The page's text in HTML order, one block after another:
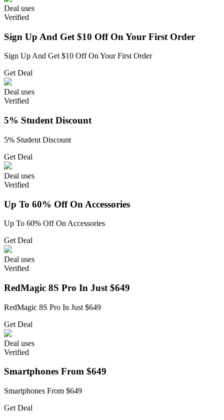
Deal uses
Verified
Sign Up And Get $10 Off On Your First Order
Sign Up And Get $10 Off On Your First Order
Get Deal
Deal uses
Verified
5% Student Discount
5% Student Discount
Get Deal
Deal uses
Verified
Up To 60% Off On Accessories
Up To 60% Off On Accessories
Get Deal
Deal uses
Verified
RedMagic 8S Pro In Just $649
RedMagic 8S Pro In Just $649
Get Deal
Deal uses
Verified
Smartphones From $649
Smartphones From $649
Get Deal